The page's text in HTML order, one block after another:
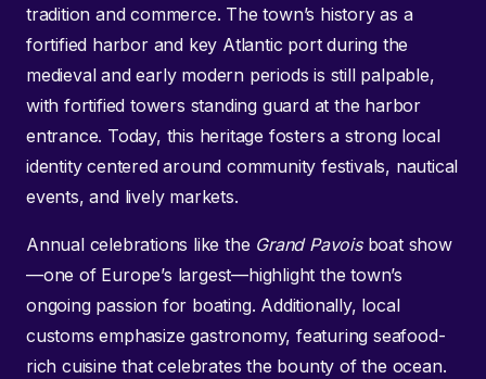
tradition and commerce. The town’s history as a
fortified harbor and key Atlantic port during the
medieval and early modern periods is still palpable,
with fortified towers standing guard at the harbor
entrance. Today, this heritage fosters a strong local
identity centered around community festivals, nautical
events, and lively markets.
Annual celebrations like the Grand Pavoisboat show
—one of Europe’s largest—highlight the town’s
ongoing passion for boating. Additionally, local
customs emphasize gastronomy, featuring seafood-
rich cuisine that celebrates the bounty of the ocean.